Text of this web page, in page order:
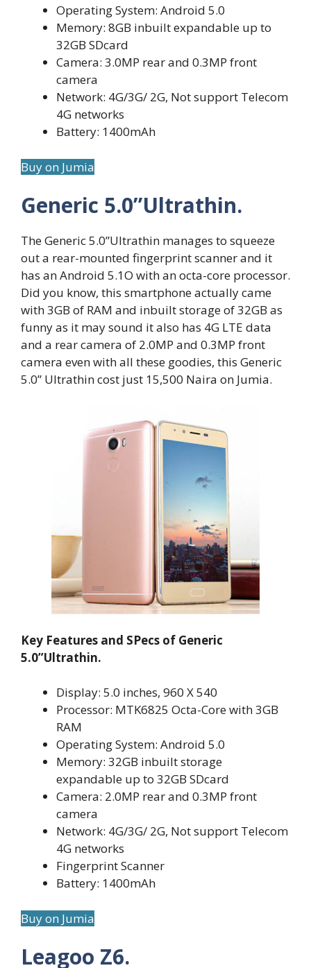
Operating System: Android 5.0
Memory: 8GB inbuilt expandable up to
32GB SDcard
Camera: 3.0MP rear and 0.3MP front
camera
Network: 4G/3G/ 2G, Not support Telecom
4G networks
Battery: 1400mAh
Buy on Jumia
Generic 5.0”Ultrathin.
The Generic 5.0”Ultrathin manages to squeeze
out a rear-mounted fingerprint scanner and it
has an Android 5.1O with an octa-core processor.
Did you know, this smartphone actually came
with 3GB of RAM and inbuilt storage of 32GB as
funny as it may sound it also has 4G LTE data
and a rear camera of 2.0MP and 0.3MP front
camera even with all these goodies, this Generic
5.0” Ultrathin cost just 15,500 Naira on Jumia.
Key Features and SPecs of Generic
5.0”Ultrathin.
Display: 5.0 inches, 960 X 540
Processor: MTK6825 Octa-Core with 3GB
RAM
Operating System: Android 5.0
Memory: 32GB inbuilt storage
expandable up to 32GB SDcard
Camera: 2.0MP rear and 0.3MP front
camera
Network: 4G/3G/ 2G, Not support Telecom
4G networks
Fingerprint Scanner
Battery: 1400mAh
Buy on Jumia
Leagoo Z6.